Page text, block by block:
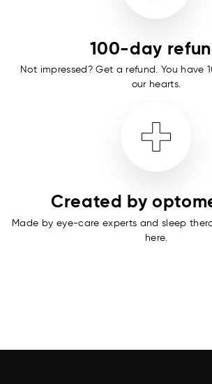
100-day
Not impressed? Get a refund. You have
our hearts.
Created by
Made by eye-care experts and sleep
here.